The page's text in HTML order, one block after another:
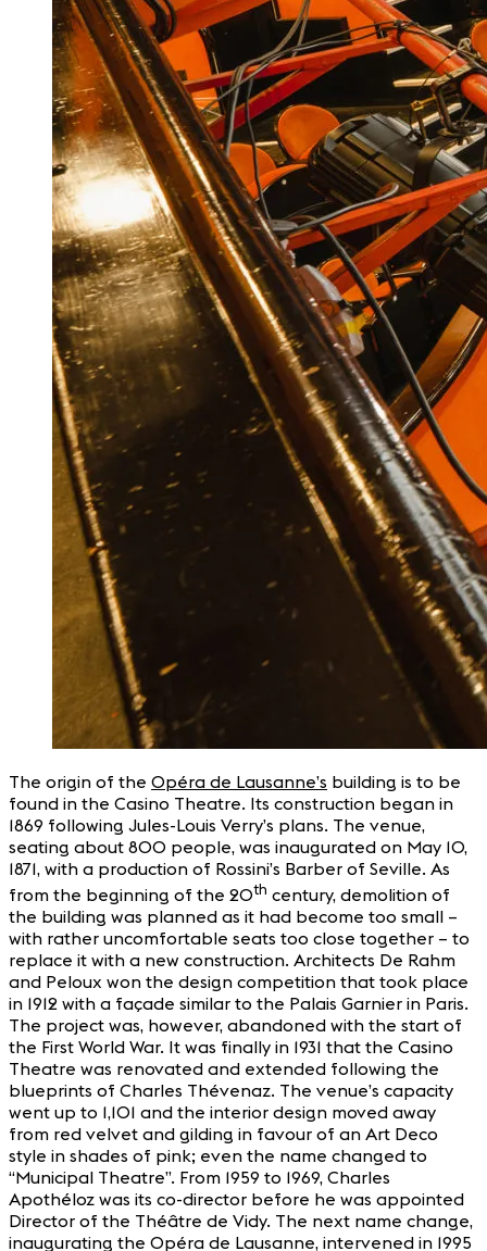
The origin of the Opéra de Lausanne’s building is to be
found in the Casino Theatre. Its construction began in
1869 following Jules-Louis Verry’s plans. The venue,
seating about 800 people, was inaugurated on May 10,
1871, with a production of Rossini’s Barber of Seville. As
from the beginning of the 20th century, demolition of
the building was planned as it had become too small –
with rather uncomfortable seats too close together – to
replace it with a new construction. Architects De Rahm
and Peloux won the design competition that took place
in 1912 with a façade similar to the Palais Garnier in Paris.
The project was, however, abandoned with the start of
the First World War. It was finally in 1931 that the Casino
Theatre was renovated and extended following the
blueprints of Charles Thévenaz. The venue’s capacity
went up to 1,101 and the interior design moved away
from red velvet and gilding in favour of an Art Deco
style in shades of pink; even the name changed to
“Municipal Theatre”. From 1959 to 1969, Charles
Apothéloz was its co-director before he was appointed
Director of the Théâtre de Vidy. The next name change,
inaugurating the Opéra de Lausanne, intervened in 1995